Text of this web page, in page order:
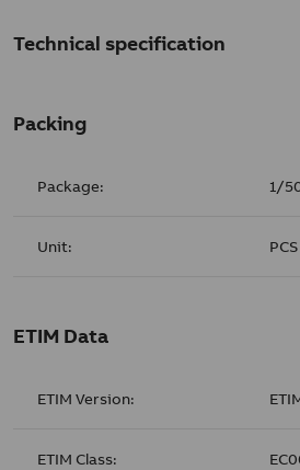
Technical specification
Packing
Package: 1/
Unit: PCS
ETIM Data
ETIM Version:
ETIM Class: